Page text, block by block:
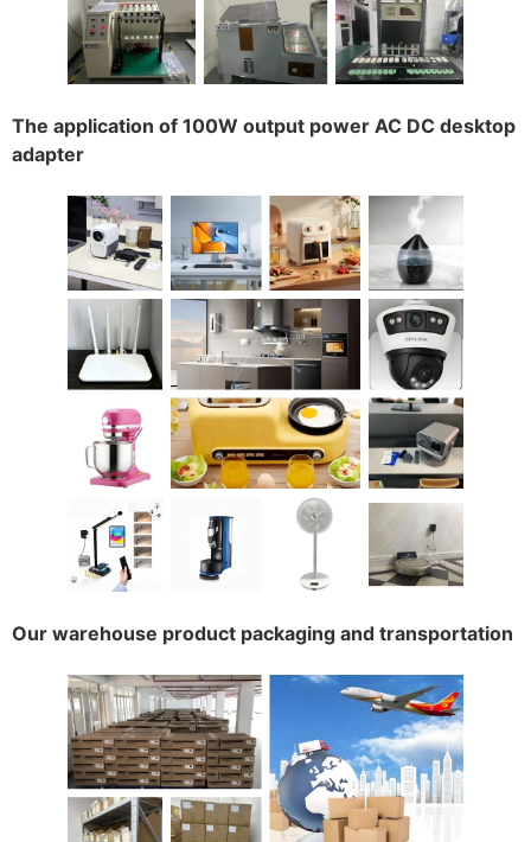
The application of 100W output power AC DC desktop
adapter
Our warehouse product packaging and transportation